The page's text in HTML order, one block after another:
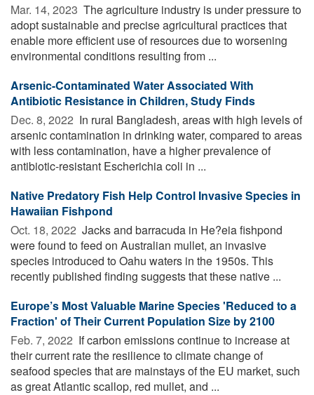
Mar. 14, 2023  The agriculture industry is under pressure to
adopt sustainable and precise agricultural practices that
enable more efficient use of resources due to worsening
environmental conditions resulting from ...
Arsenic-Contaminated Water Associated With
Antibiotic Resistance in Children, Study Finds
Dec. 8, 2022  In rural Bangladesh, areas with high levels of
arsenic contamination in drinking water, compared to areas
with less contamination, have a higher prevalence of
antibiotic-resistant Escherichia coli in ...
Native Predatory Fish Help Control Invasive Species in
Hawaiian Fishpond
Oct. 18, 2022  Jacks and barracuda in He?eia fishpond
were found to feed on Australian mullet, an invasive
species introduced to Oahu waters in the 1950s. This
recently published finding suggests that these native ...
Europe’s Most Valuable Marine Species 'Reduced to a
Fraction' of Their Current Population Size by 2100
Feb. 7, 2022  If carbon emissions continue to increase at
their current rate the resilience to climate change of
seafood species that are mainstays of the EU market, such
as great Atlantic scallop, red mullet, and ...